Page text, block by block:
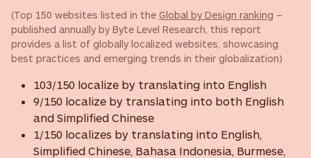
(Top 150 websites listed in the Global by Design ranking –
published annually by Byte Level Research, this report
provides a list of globally localized websites, showcasing
best practices and emerging trends in their globalization)
103/150 localize by translating into English
9/150 localize by translating into both English
and Simplified Chinese
1/150 localizes by translating into English,
Simplified Chinese, Bahasa Indonesia, Burmese,